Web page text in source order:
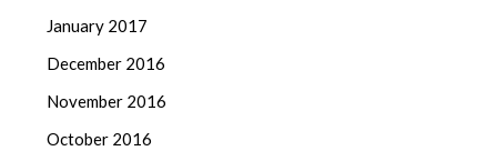
January 2017
December 2016
November 2016
October 2016